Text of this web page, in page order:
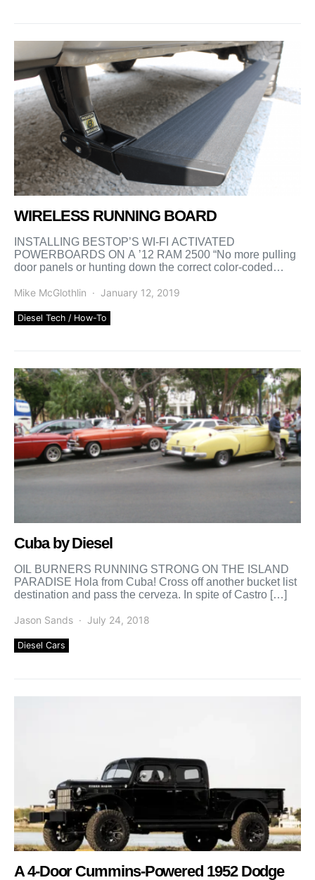
WIRELESS RUNNING BOARD
INSTALLING BESTOP’S WI-FI ACTIVATED
POWERBOARDS ON A ’12 RAM 2500 “No more pulling
door panels or hunting down the correct color-coded
Mike McGlothlin
January 12, 2019
Diesel Tech / How-To
Cuba by Diesel
OIL BURNERS RUNNING STRONG ON THE ISLAND
PARADISE Hola from Cuba! Cross off another bucket list
destination and pass the cerveza. In spite of Castro […]
Jason Sands July 24, 2018
Diesel Cars
A 4-Door Cummins-Powered 1952 Dodge